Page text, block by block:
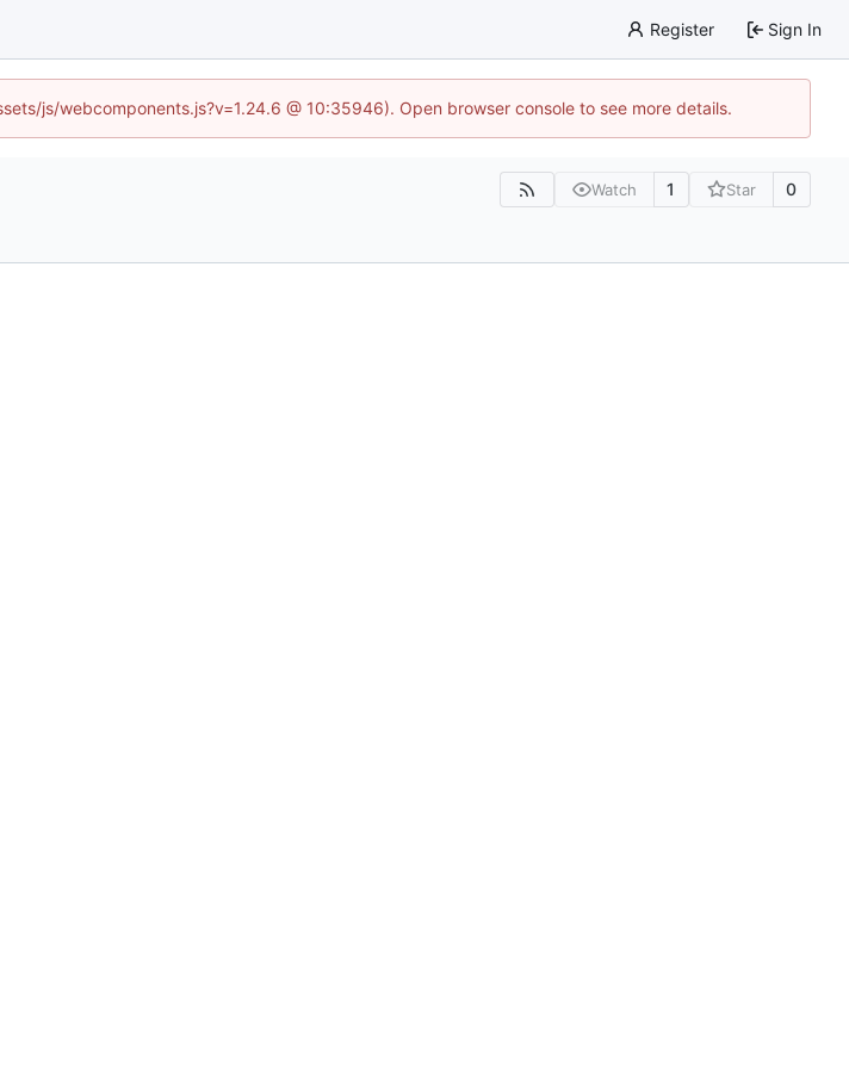
Register Sign In
js/webcomponents.js?v=1.24.6 @ 10:35946). Open browser console to see more details.
Watch 1 Star 0